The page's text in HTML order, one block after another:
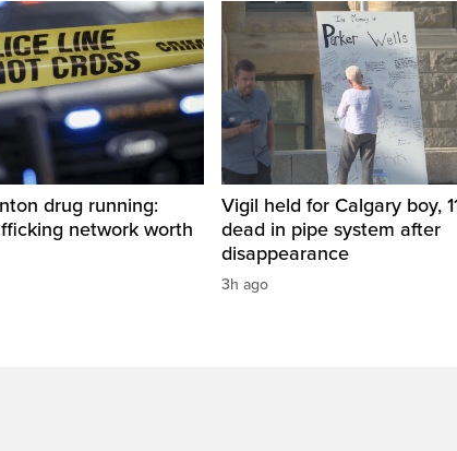
drug running:
network worth
Vigil held for Calgary boy,
dead in pipe system after
disappearance
3h ago